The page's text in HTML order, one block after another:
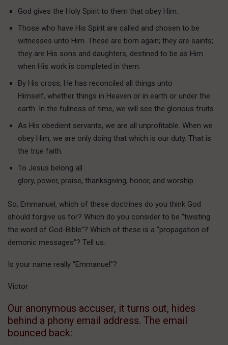
God gives the Holy Spirit to them that obey Him.
Those who have His Spirit are called and chosen to be
witnesses unto Him. These are born again; they are saints;
they are His sons and daughters, destined to be as Him
when His work is completed in them.
By His cross, He has reconciled all things unto
Himself, whether things in Heaven or in earth or under the
earth. In the fullness of time, we will see the glorious fruits.
As His obedient servants, we are all unprofitable. When we
obey Him, we are only doing that which is our duty. That is
the true faith.
To Jesus belong all
glory, power, praise, thanksgiving, honor, and worship.
So, Emmanuel, which of these doctrines do you think God
should forgive us for? Which do you consider to be “twisting
the word of God-Bible”? Which of these is a “propagation of
demonic messages”? Tell us.
Is your name really “Emmanuel”?
Victor
Our anonymous accuser, it turns out, hides
behind a phony email address. The email
bounced back: